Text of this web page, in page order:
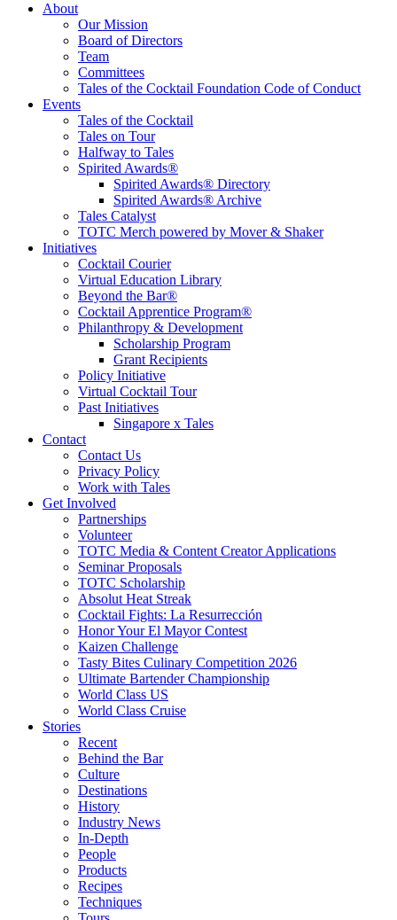
Tales of the Cocktail Foundation
Tales of the Cocktail Foundation platform seeks to act as a catalyst to
Educate, Advance, and Support the global drinks industry and
communities we touch.
About
Our Mission
Board of Directors
Team
Committees
Tales of the Cocktail Foundation Code of Conduct
Events
Tales of the Cocktail
Tales on Tour
Halfway to Tales
Spirited Awards®
Spirited Awards® Directory
Spirited Awards® Archive
Tales Catalyst
TOTC Merch powered by Mover & Shaker
Initiatives
Cocktail Courier
Virtual Education Library
Beyond the Bar®
Cocktail Apprentice Program®
Philanthropy & Development
Scholarship Program
Grant Recipients
Policy Initiative
Virtual Cocktail Tour
Past Initiatives
Singapore x Tales
Contact
Contact Us
Privacy Policy
Work with Tales
Get Involved
Partnerships
Volunteer
TOTC Media & Content Creator Applications
Seminar Proposals
TOTC Scholarship
Absolut Heat Streak
Cocktail Fights: La Resurrección
Honor Your El Mayor Contest
Kaizen Challenge
Tasty Bites Culinary Competition 2026
Ultimate Bartender Championship
World Class US
World Class Cruise
Stories
Recent
Behind the Bar
Culture
Destinations
History
Industry News
In-Depth
People
Products
Recipes
Techniques